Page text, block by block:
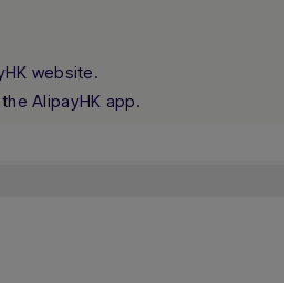
website.
AlipayHK app.